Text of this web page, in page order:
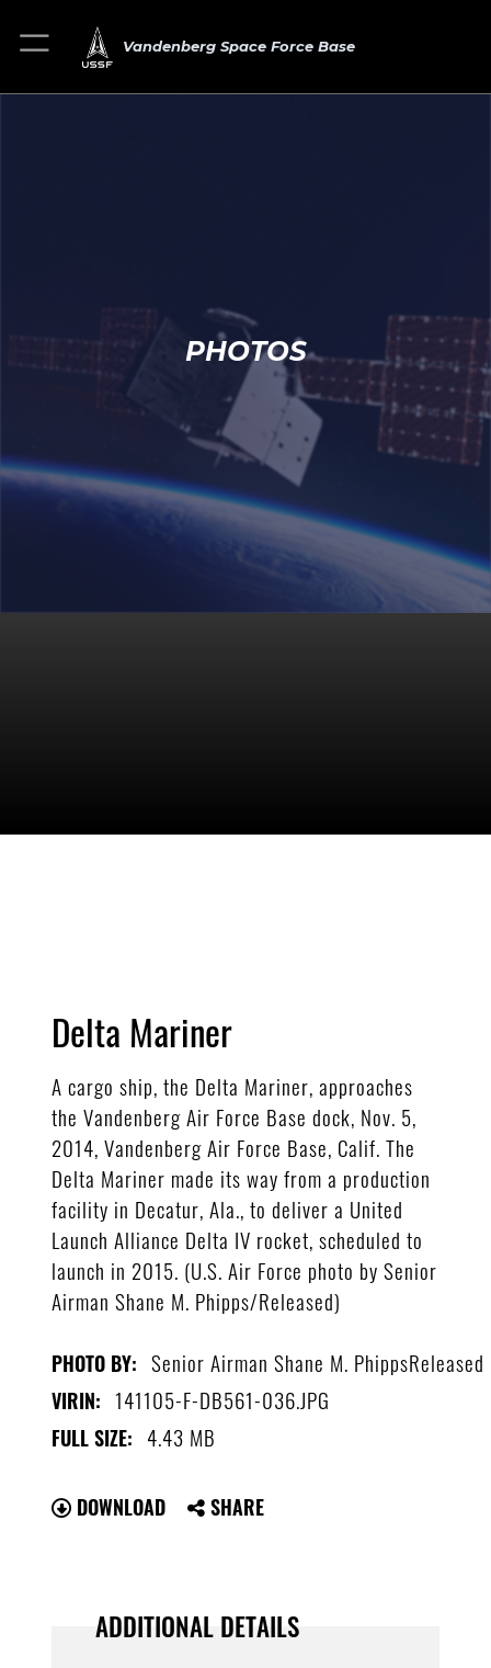
Vandenberg Space Force Base
PHOTOS
Delta Mariner
A cargo ship, the Delta Mariner, approaches
the Vandenberg Air Force Base dock, Nov. 5,
2014, Vandenberg Air Force Base, Calif. The
Delta Mariner made its way from a production
facility in Decatur, Ala., to deliver a United
Launch Alliance Delta IV rocket, scheduled to
launch in 2015. (U.S. Air Force photo by Senior
Airman Shane M. Phipps/Released)
PHOTO BY: Senior Airman Shane M. PhippsReleased
VIRIN: 141105-F-DB561-036.JPG
FULL SIZE: 4.43 MB
DOWNLOAD SHARE
ADDITIONAL DETAILS